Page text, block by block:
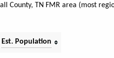
County, TN FMR area (most
Est. Population